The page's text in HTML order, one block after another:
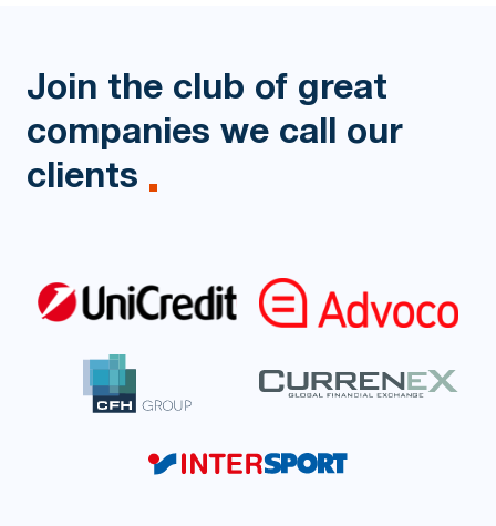
Join the club of great
companies we call our
clients